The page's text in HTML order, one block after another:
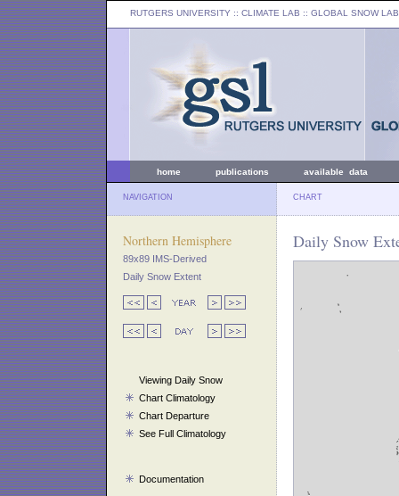
RUTGERS UNIVERSITY :: CLIMATE LAB :: GLOBAL SNOW LAB
home publications available data
NAVIGATION CHART
Northern Hemisphere
89x89 IMS-Derived
Daily Snow Extent
Viewing Daily Snow
Chart Climatology
Chart Departure
See Full Climatology
Documentation
Daily Snow